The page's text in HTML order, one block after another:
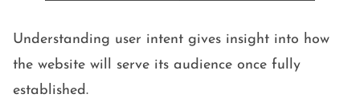
Understanding user intent gives insight into how
the website will serve its audience once fully
established.